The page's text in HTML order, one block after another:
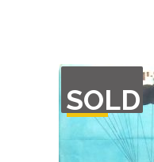
SOLD
OF
STOCK